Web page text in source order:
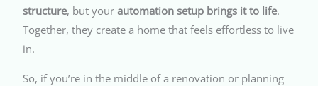
structure, but yourautomation setup brings it to life.
Together, they create a home that feels effortless to live
in.
So, if you’re in the middle of a renovation or planning